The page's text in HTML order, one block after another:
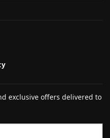
exclusive offers delivered to